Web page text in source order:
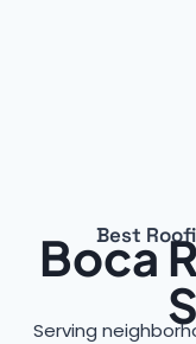
Best
Boca
Serving